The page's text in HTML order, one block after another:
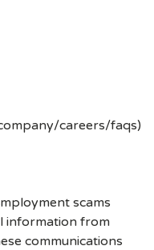
careers/faqs)
scams
information from
communications